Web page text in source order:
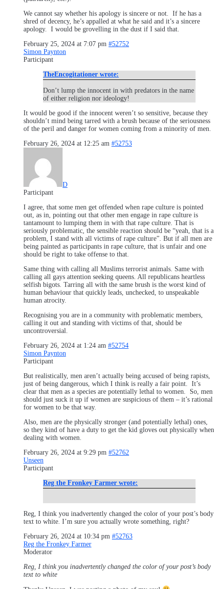
We cannot say whether his apology is sincere or not. If he has a
shred of decency, he’s appalled at what he said and it’s a sincere
apology. I would be grovelling in the dust if I said that.
February 25, 2024 at 7:07 pm #52752
Simon Paynton
Participant
TheEncogitationer wrote:
Don’t lump the innocent in with predators in the name
of either religion nor ideology!
It would be good if the innocent weren’t so sensitive, because they
shouldn’t mind being tarred with a brush because of the seriousness
of the peril and danger for women coming from a minority of men.
February 26, 2024 at 12:25 am #52753
D
Participant
I agree, that some men get offended when rape culture is pointed
out, as in, pointing out that other men engage in rape culture is
tantamount to lumping them in with that rape culture. That is
seriously problematic, the sensible reaction should be “yeah, that is a
problem, I stand with all victims of rape culture”. But if all men are
being painted as participants in rape culture, that is unfair and one
should be right to take offense to that.
Same thing with calling all Muslims terrorist animals. Same with
calling all gays attention seeking queens. All republicans heartless
selfish bigots. Tarring all with the same brush is the worst kind of
human behaviour that quickly leads, unchecked, to unspeakable
human atrocity.
Recognising you are in a community with problematic members,
calling it out and standing with victims of that, should be
uncontroversial.
February 26, 2024 at 1:24 am #52754
Simon Paynton
Participant
But realistically, men aren’t actually being accused of being rapists,
just of being dangerous, which I think is really a fair point. It’s
clear that men as a species are potentially lethal to women. So, men
should just suck it up if women are suspicious of them – it’s rational
for women to be that way.
Also, men are the physically stronger (and potentially lethal) ones,
so they kind of have a duty to get the kid gloves out physically when
dealing with women.
February 26, 2024 at 9:29 pm #52762
Unseen
Participant
Reg the Fronkey Farmer wrote:
Reg, I think you inadvertently changed the color of your post’s body
text to white. I’m sure you actually wrote something, right?
February 26, 2024 at 10:34 pm #52763
Reg the Fronkey Farmer
Moderator
Reg, I think you inadvertently changed the color of your post’s body
text to white